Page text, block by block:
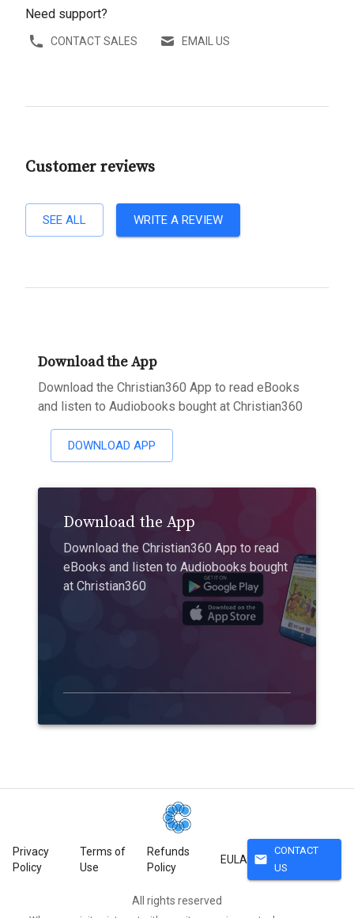
Need support?
CONTACT SALES EMAIL US
Customer reviews
SEE ALL WRITE A REVIEW
Download the App
Download the Christian360 App to read eBooks
and listen to Audiobooks bought at Christian360
DOWNLOAD APP
Download the App
Download the Christian360 App to read
eBooks and listen to Audiobooks bought
at Christian360
Privacy
Policy
Terms of
Use
Refunds
Policy
EULA mail
CONTACT
US
All rights reserved